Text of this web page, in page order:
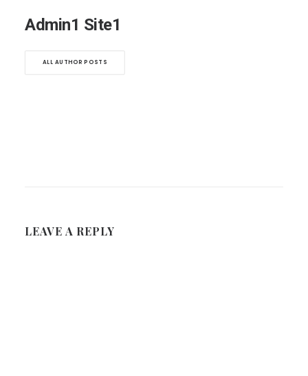
Admin1 Site1
ALL AUTHOR POSTS
LEAVE A REPLY